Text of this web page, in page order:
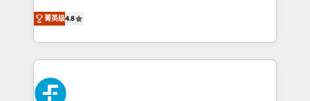
the United States, EU, UAE, Mexico and Latin
America. From casual user to super fan: make
herramienta: es del enfoque con el que se
implementó. Trabajamos con un catálogo de +80
casos de uso: cada uno resuelve un problema
concreto de tu operación en HubSpot. La entrega
toma de 1 a 3 semanas por caso, abordamos varios
en paralelo cuando tiene sentido, y siempre
菁英级4.8